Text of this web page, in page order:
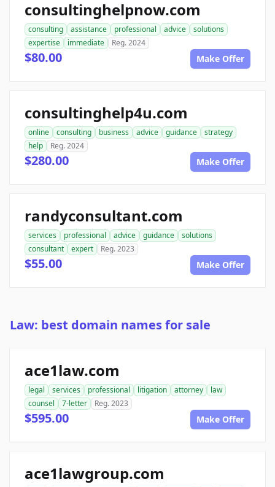
consultinghelpnow.com
consulting assistance professional advice
solutions
expertise
immediate Reg. 2024
$80.00 Make Offer
consultinghelp4u.com
online consulting business advice guidance
strategy
help
Reg. 2024
$280.00 Make Offer
randyconsultant.com
services professional advice guidance
solutions
consultant
expert Reg. 2023
$55.00 Make Offer
Law: best domain names for sale
ace1law.com
legal services professional litigation attorney
law
counsel
7-letter Reg. 2023
$595.00 Make Offer
ace1lawgroup.com